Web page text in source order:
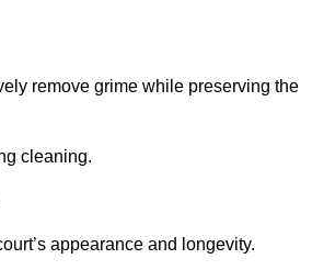
remove grime while preserving the
cleaning.
appearance and longevity.